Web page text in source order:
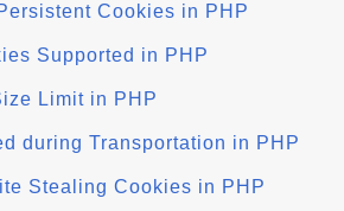
Cookies in PHP
Supported in PHP
Limit in PHP
during Transportation in PHP
Stealing Cookies in PHP